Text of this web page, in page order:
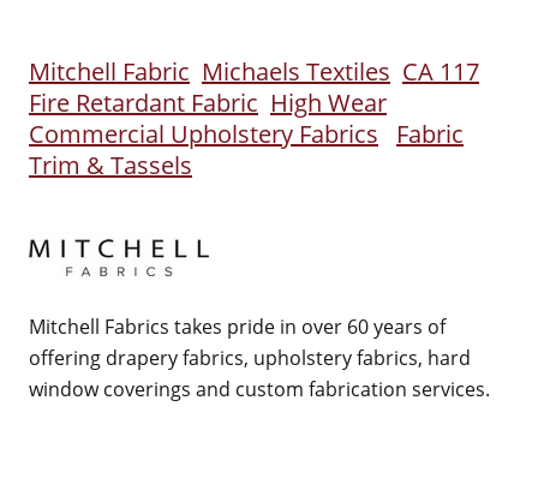
Mitchell Fabric Michaels Textiles CA 117
Fire Retardant Fabric High Wear
Commercial Upholstery Fabrics
Fabric
Trim & Tassels
Mitchell Fabrics takes pride in over 60 years of
offering drapery fabrics, upholstery fabrics, hard
window coverings and custom fabrication services.